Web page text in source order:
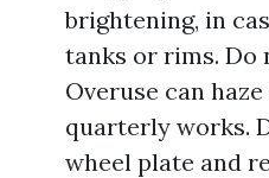
brightening, in
tanks or rims. Do
Overuse can
quarterly works.
wheel plate and